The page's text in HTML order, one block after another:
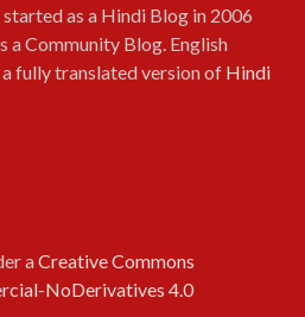
as a Hindi Blog in 2006
a Community Blog. English
fully translated version of Hindi
aCreative Commons
NoDerivatives 4.0